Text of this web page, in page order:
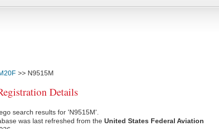
>> N9515M
Details
search results for 'N9515M'.
was last refreshed from the United States Federal Aviation